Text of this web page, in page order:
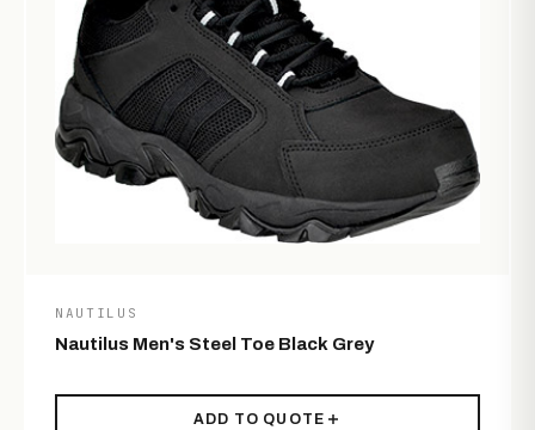
NAUTILUS
Nautilus Men's Steel Toe Black Grey
ADD TO QUOTE